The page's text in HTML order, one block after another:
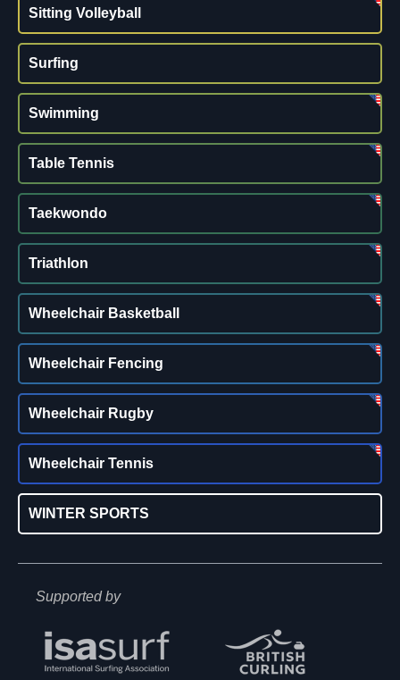
Sitting Volleyball
Surfing
Swimming
Table Tennis
Taekwondo
Triathlon
Wheelchair Basketball
Wheelchair Fencing
Wheelchair Rugby
Wheelchair Tennis
WINTER SPORTS
Supported by